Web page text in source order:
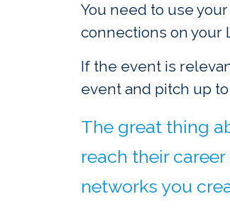
You need to use
connections on your
If the event is
event and pitch up
The great thing
reach their
networks you